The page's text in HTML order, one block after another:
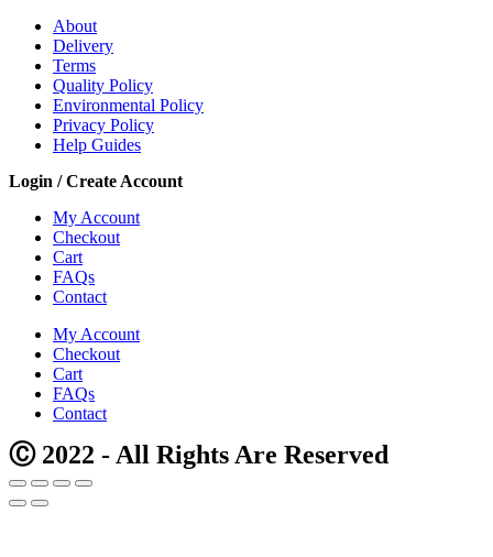
About
Delivery
Terms
Quality Policy
Environmental Policy
Privacy Policy
Help Guides
Login / Create Account
My Account
Checkout
Cart
FAQs
Contact
My Account
Checkout
Cart
FAQs
Contact
Ⓒ 2022 - All Rights Are Reserved